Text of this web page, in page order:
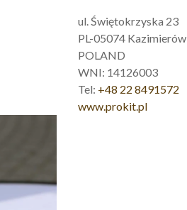
ul. Świętokrzyska 23
PL-05074 Kazimierów
POLAND
WNI: 14126003
Tel: +48 22 8491572
www.prokit.pl